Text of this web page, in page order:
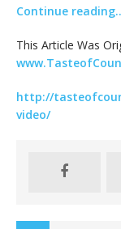
Continue
This Article Was
http://
video/